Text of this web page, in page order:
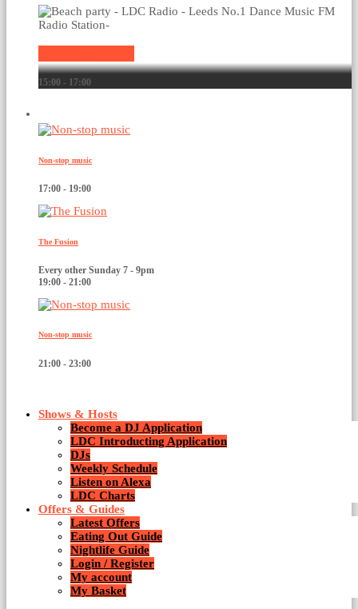
15:00 - 17:00
Non-stop music
17:00 - 19:00
The Fusion
Every other Sunday 7 - 9pm
19:00 - 21:00
Non-stop music
21:00 - 23:00
Shows & Hosts
Become a DJ Application
LDC Introducting Application
DJs
Weekly Schedule
Listen on Alexa
LDC Charts
Offers & Guides
Latest Offers
Eating Out Guide
Nightlife Guide
Login / Register
My account
My Basket
Techno
1 Result / Page 1 of 1